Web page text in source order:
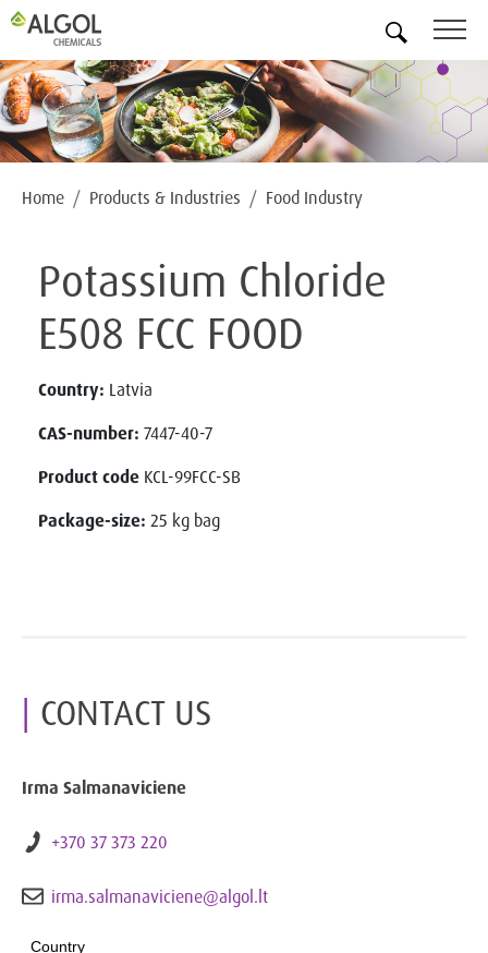
Home Products & Industries Food Industry
Potassium Chloride
E508 FCC FOOD
Country: Latvia
CAS-number: 7447-40-7
Product code KCL-99FCC-SB
Package-size: 25 kg bag
CONTACT US
Irma Salmanaviciene
+370 37 373 220
irma.salmanaviciene@algol.lt